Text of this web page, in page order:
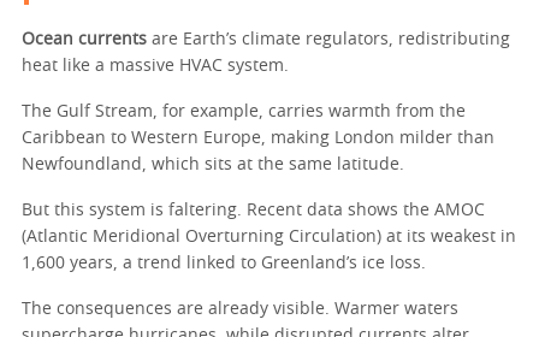
Ocean currents are Earth’s climate regulators, redistributing
heat like a massive HVAC system.
The Gulf Stream, for example, carries warmth from the
Caribbean to Western Europe, making London milder than
Newfoundland, which sits at the same latitude.
But this system is faltering. Recent data shows the AMOC
(Atlantic Meridional Overturning Circulation) at its weakest in
1,600 years, a trend linked to Greenland’s ice loss.
The consequences are already visible. Warmer waters